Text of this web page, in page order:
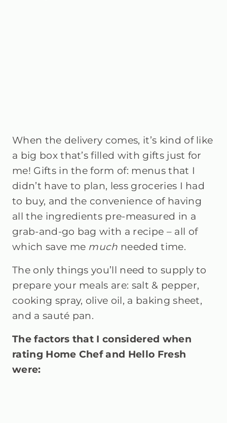
When the delivery comes, it’s kind of like
a big box that’s filled with gifts just for
me! Gifts in the form of: menus that I
didn’t have to plan, less groceries I had
to buy, and the convenience of having
all the ingredients pre-measured in a
grab-and-go bag with a recipe – all of
which save me much needed time.
The only things you’ll need to supply to
prepare your meals are: salt & pepper,
cooking spray, olive oil, a baking sheet,
and a sauté pan.
The factors that I considered when
rating Home Chef and Hello Fresh
were: